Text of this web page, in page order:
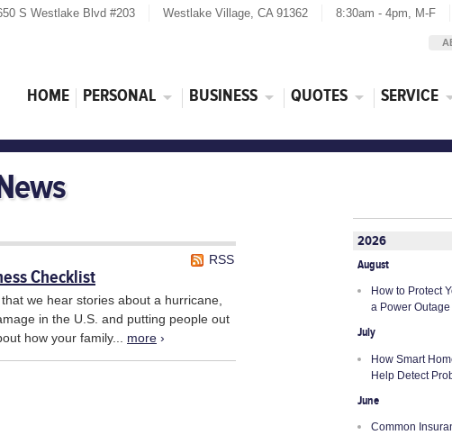
8:30am - 4pm, M-F
S Westlake Blvd #203 Westlake Village, CA 91362
HOME PERSONAL BUSINESS QUOTES SERVICE
RSS
Checklist
we hear stories about a hurricane,
in the U.S. and putting people out
how your family... more ›
2026
August
How to Protect
a Power Outage
July
How Smart
Help Detect
June
Common